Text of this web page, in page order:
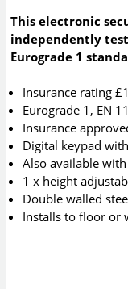
This electronic
independently
Eurograde 1
Insurance rating
Eurograde 1, EN
Insurance
Digital keypad
Also available with
1 x height
Double walled
Installs to floor or